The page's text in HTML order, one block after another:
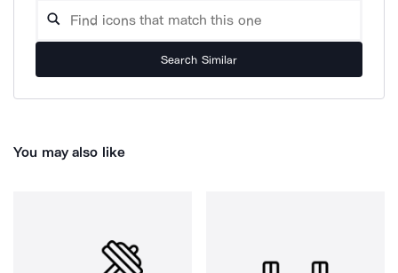
Search Similar
You may also like